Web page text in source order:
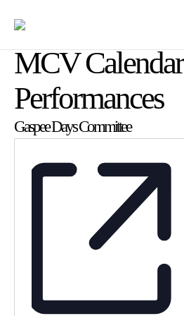
MCV
Performances
Gaspee Days Committee